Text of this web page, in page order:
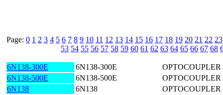
Page: 0 1 2 3 4 5 6 7 8 9 10 11 12 13 14 15 16 17 18 19 20 21 22 23
53 54 55 56 57 58 59 60 61 62 63 64 65 66 67 68
6N138-300E 6N138-300E
6N138-500E
6N138-500E
6N138
6N138